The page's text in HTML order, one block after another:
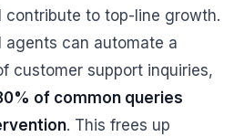
contribute to top-line growth.
agents can automate a
customer support inquiries,
of common queries
. This frees up